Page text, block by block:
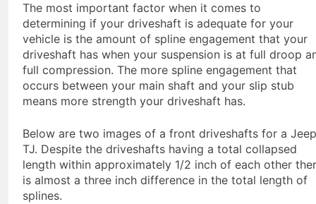
The most important factor when it comes to
determining if your driveshaft is adequate for your
vehicle is the amount of spline engagement that your
driveshaft has when your suspension is at full droop
full compression. The more spline engagement that
occurs between your main shaft and your slip stub
means more strength your driveshaft has.
Below are two images of a front driveshafts for a Jeep
TJ. Despite the driveshafts having a total collapsed
length within approximately 1/2 inch of each other
is almost a three inch difference in the total length of
splines.